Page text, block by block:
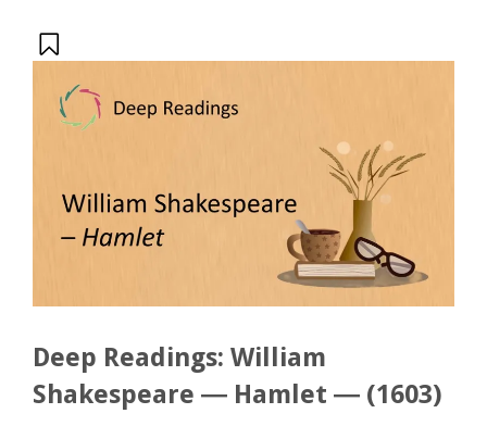
Deep Readings: William
Shakespeare ― Hamlet ― (1603)